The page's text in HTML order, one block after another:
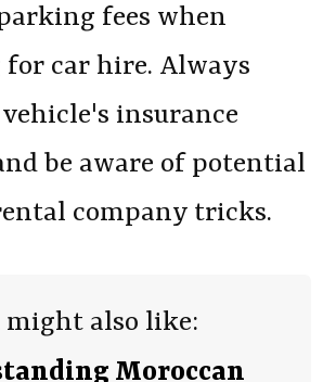
fees when
car hire. Always
insurance
be aware of potential
company tricks.
might also like:
Moroccan